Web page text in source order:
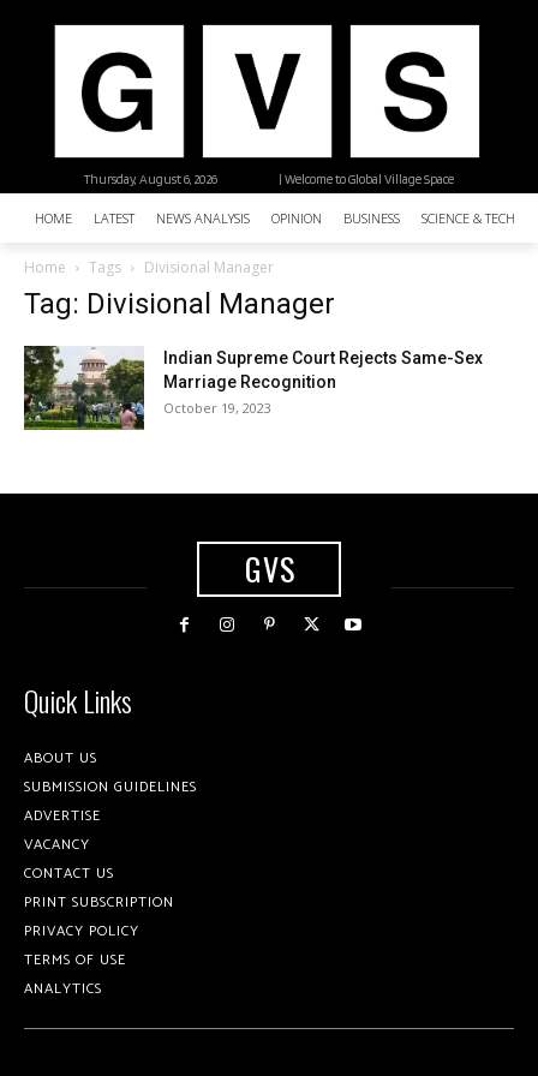
| Welcome to Global Village Space
Thursday, August 6, 2026
HOME LATEST NEWS ANALYSIS OPINION BUSINESS SCIENCE &
Home Tags Divisional Manager
Tag: Divisional Manager
Indian Supreme Court Rejects Same-Sex
Marriage Recognition
October 19, 2023
GVS
Quick Links
ABOUT US
SUBMISSION GUIDELINES
ADVERTISE
VACANCY
CONTACT US
PRINT SUBSCRIPTION
PRIVACY POLICY
TERMS OF USE
ANALYTICS